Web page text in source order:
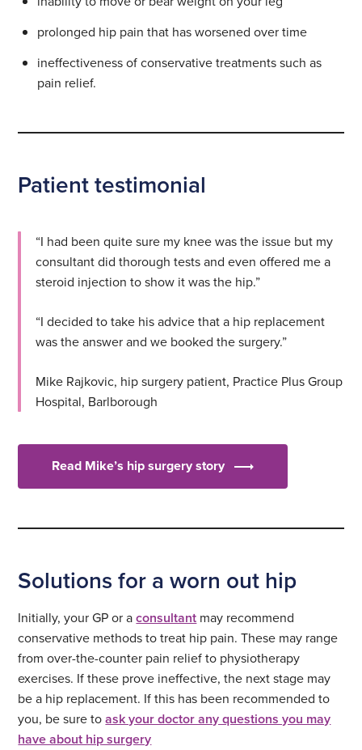
prolonged hip pain that has worsened over time
ineffectiveness of conservative treatments such as
pain relief.
Patient testimonial
“I had been quite sure my knee was the issue but my
consultant did thorough tests and even offered me a
steroid injection to show it was the hip.”
“I decided to take his advice that a hip replacement
was the answer and we booked the surgery.”
Mike Rajkovic, hip surgery patient, Practice Plus Group
Hospital, Barlborough
Read Mike’s hip surgery story
Solutions for a worn out hip
Initially, your GP or aconsultant may recommend
conservative methods to treat hip pain. These may range
from over-the-counter pain relief to physiotherapy
exercises. If these prove ineffective, the next stage may
be a hip replacement. If this has been recommended to
you, be sure toask your doctor any questions you may
have about hip surgery